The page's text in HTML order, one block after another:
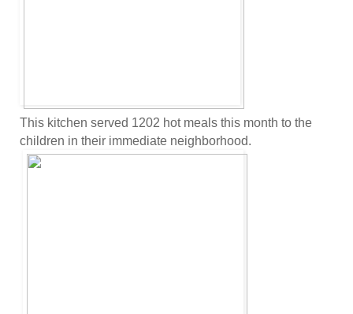
This kitchen served 1202 hot meals this month to the
children in their immediate neighborhood.